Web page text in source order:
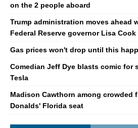
on the 2 people aboard
Trump administration moves ahead
Federal Reserve governor Lisa Cook
Gas prices won't drop until this
Comedian Jeff Dye blasts comic for
Tesla
Madison Cawthorn among crowded
Donalds' Florida seat